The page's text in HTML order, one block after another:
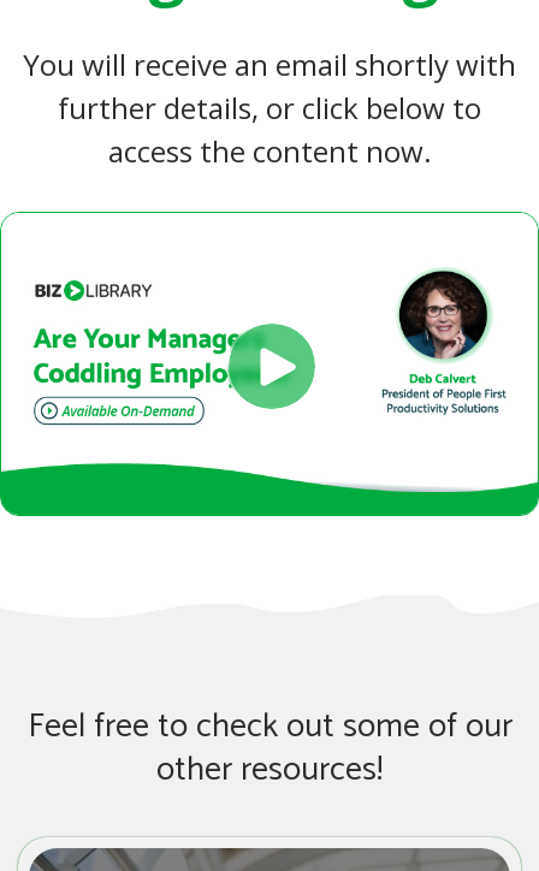
You will receive an email shortly with
further details, or click below to
access the content now.
Feel free to check out some of our
other resources!